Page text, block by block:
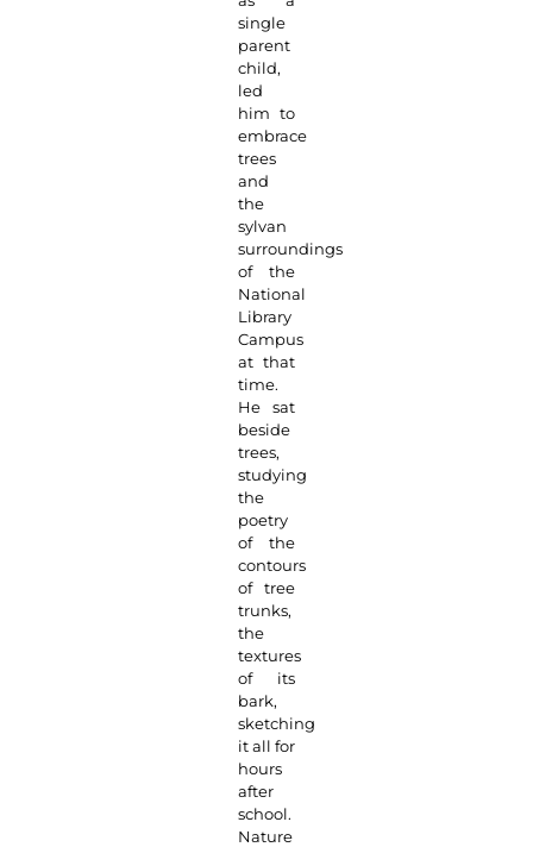
single
parent
child,
led
him to
embrace
trees
and
the
sylvan
surroundings
of the
National
Library
Campus
at that
time.
He sat
beside
trees,
studying
the
poetry
of the
contours
of tree
trunks,
the
textures
of its
bark,
sketching
it all for
hours
after
school.
Nature